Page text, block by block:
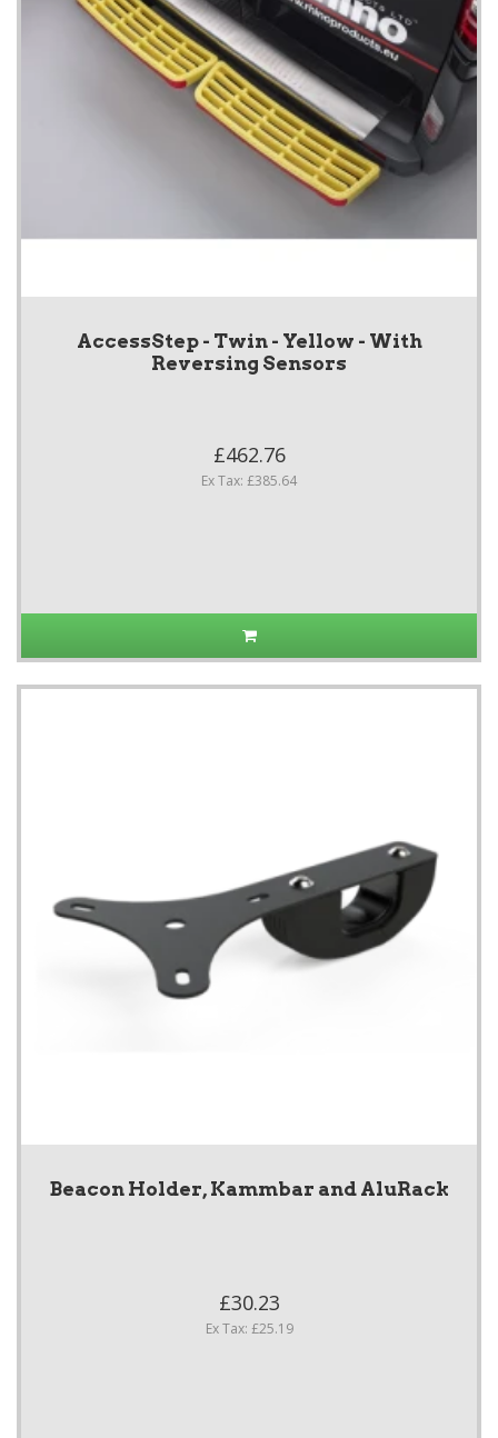
AccessStep - Twin - Yellow - With
Reversing Sensors
£462.76
Ex Tax: £385.64
Beacon Holder, Kammbar and AluRack
£30.23
Ex Tax: £25.19